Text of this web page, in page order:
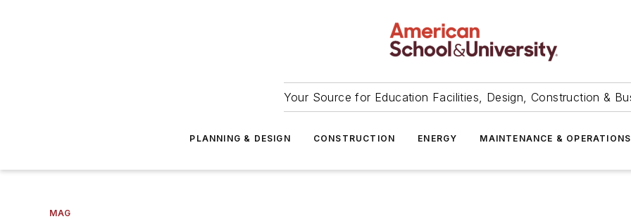
Your Source for Education Facilities, Design, Construction &
PLANNING & DESIGN CONSTRUCTION ENERGY MAINTENANCE & OPERATIONS
MAG